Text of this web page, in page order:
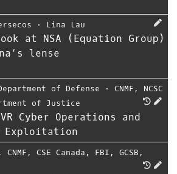
⋅ Lina Lau
at NSA (Equation Group)
lense
of Defense ⋅ CNMF , NCSC
of Justice
Cyber Operations and
, CNMF , CSE Canada , FBI , GCSB ,